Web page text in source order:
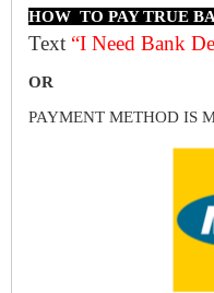
HOW TO PAY TRUE
Text “I Need Bank
OR
PAYMENT METHOD IS